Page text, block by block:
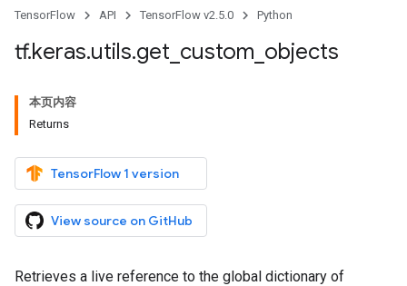
TensorFlow API TensorFlow v2.5.0 Python
tf.keras.utils.get custom objects
本页内容
Returns
TensorFlow 1 version
View source on GitHub
Retrieves a live reference to the global dictionary of